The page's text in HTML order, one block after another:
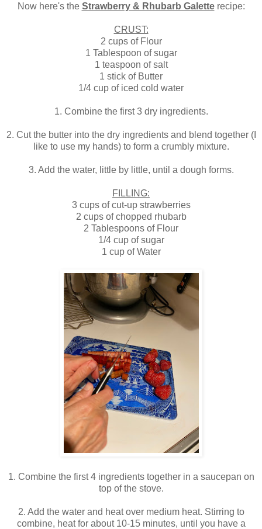
Now here's the Strawberry & Rhubarb Galetterecipe:
CRUST:
2 cups of Flour
1 Tablespoon of sugar
1 teaspoon of salt
1 stick of Butter
1/4 cup of iced cold water
1. Combine the first 3 dry ingredients.
2. Cut the butter into the dry ingredients and blend together (I
like to use my hands) to form a crumbly mixture.
3. Add the water, little by little, until a dough forms.
FILLING:
3 cups of cut-up strawberries
2 cups of chopped rhubarb
2 Tablespoons of Flour
1/4 cup of sugar
1 cup of Water
1. Combine the first 4 ingredients together in a saucepan on
top of the stove.
2. Add the water and heat over medium heat. Stirring to
combine, heat for about 10-15 minutes, until you have a